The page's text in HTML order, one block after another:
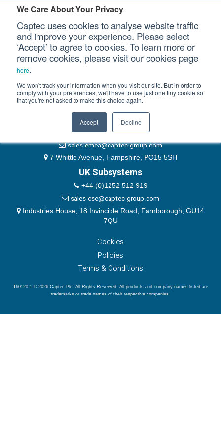
We Care About Your Privacy
Captec uses cookies to analyse website traffic
and improve your experience. Please select
‘Accept’ to agree to cookies. To learn more or
remove cookies, please visit our cookies page
here.
We won't track your information when you visit our site. But in order to
comply with your preferences, we'll have to use just one tiny cookie so
that you're not asked to make this choice again.
Accept Decline
Our Sectors
Our Platforms
Our Professional Services
Our Company
Please authenticate yourself to view this ticket.
Password
Remember Me
EMEA & Group Headquarters
+44 (0)1489 866066
website@captec-group.com
sales-emea@captec-group.com
7 Whittle Avenue, Hampshire, PO15 5SH
UK Subsystems
+44 (0)1252 512 919
sales-cse@captec-group.com
Industries House, 18 Invincible Road, Farnborough, GU14
7QU
Cookies
Policies
Terms & Conditions
160120-1 © 2026 Captec Plc. All Rights Reserved. All products and company names listed are
trademarks or trade names of their respective companies.